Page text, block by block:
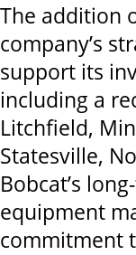
The addition
company’s
support its
including a
Litchfield,
Statesville,
Bobcat’s
equipment
commitment